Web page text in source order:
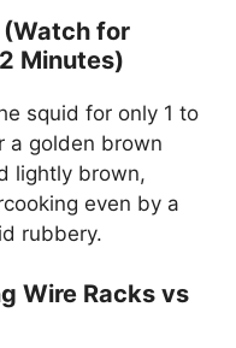
(Watch for
Minutes)
squid for only 1 to
a golden brown
lightly brown,
even by a
rubbery.
Wire Racks vs